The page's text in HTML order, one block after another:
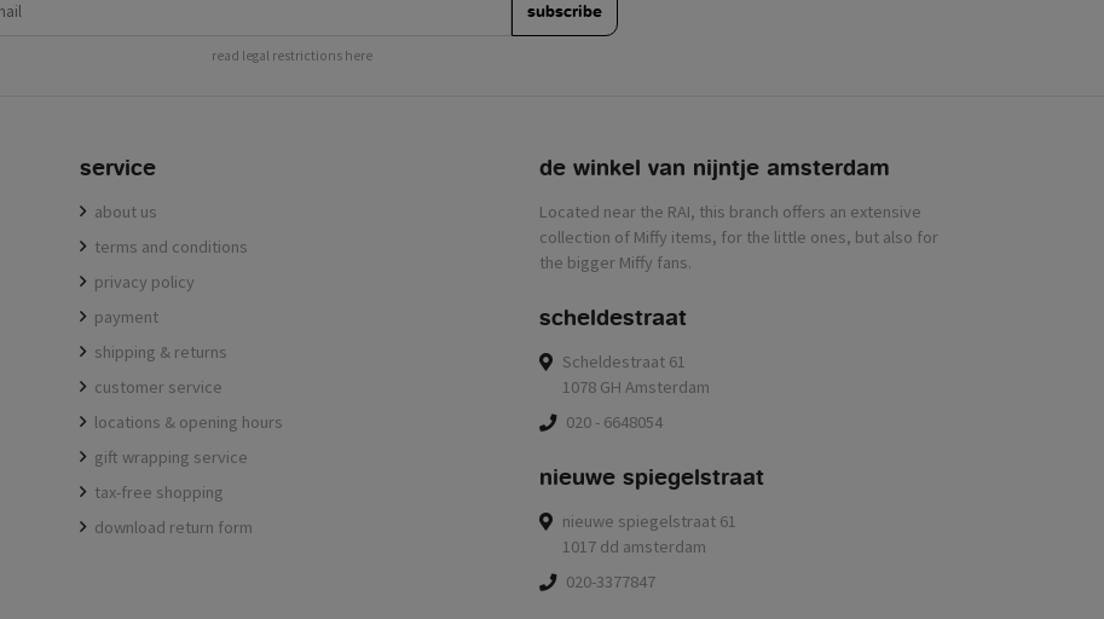
subscribe
read legal restrictions here
service
about us
terms and conditions
privacy policy
payment
shipping & returns
customer service
locations & opening hours
gift wrapping service
tax-free shopping
download return form
de winkel van nijntje
scheldestraat
Scheldestraat 61
1078 GH Amsterdam
020 - 6648054
nieuwe spiegelstraat
nieuwe spiegelstraat 61
1017 dd amsterdam
020-3377847